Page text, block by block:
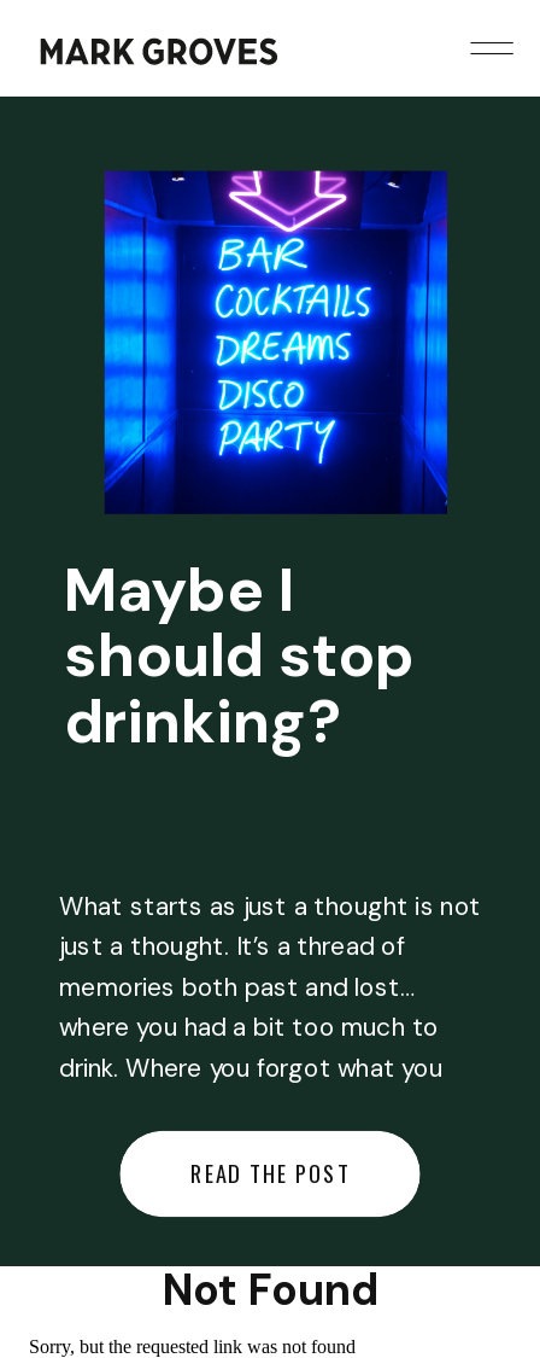
Maybe I
should stop
drinking?
What starts as just a thought is not
just a thought. It’s a thread of
memories both past and lost…
where you had a bit too much to
drink. Where you forgot what you
something you regret… or worse,
you did something you regret. I
READ THE POST
Not Found
Sorry, but the requested link was not found